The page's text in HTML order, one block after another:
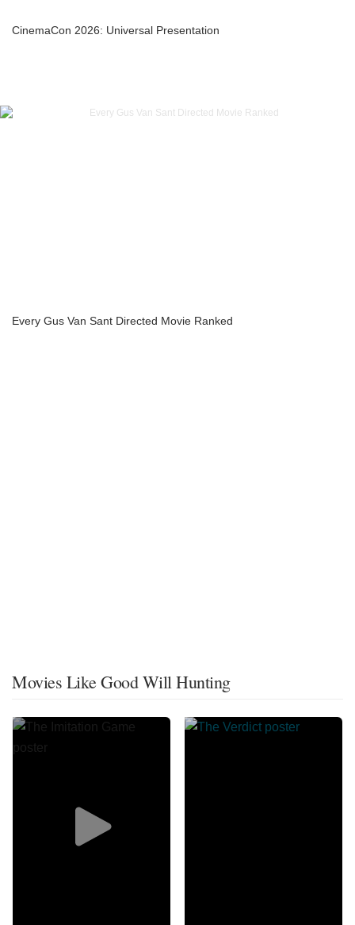
CinemaCon 2026: Universal Presentation
Every Gus Van Sant Directed Movie Ranked
Movies Like Good Will Hunting